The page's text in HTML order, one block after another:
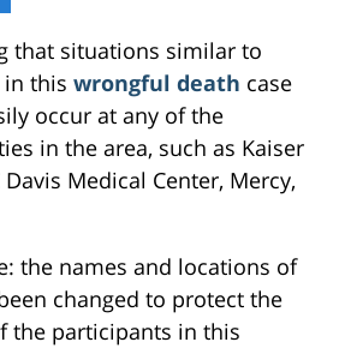
that situations similar to
this wrongful death case
occur at any of the
in the area, such as Kaiser
Medical Center, Mercy,
the names and locations of
changed to protect the
the participants in this